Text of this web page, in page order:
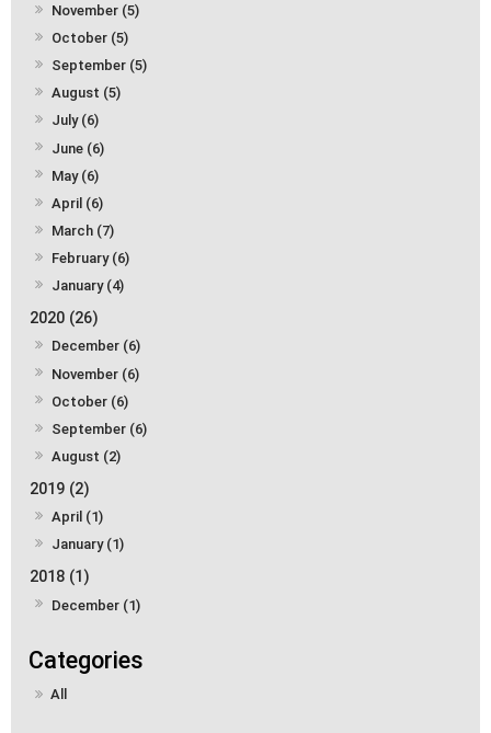
November (5)
October (5)
September (5)
August (5)
July (6)
June (6)
May (6)
April (6)
March (7)
February (6)
January (4)
2020 (26)
December (6)
November (6)
October (6)
September (6)
August (2)
2019 (2)
April (1)
January (1)
2018 (1)
December (1)
All